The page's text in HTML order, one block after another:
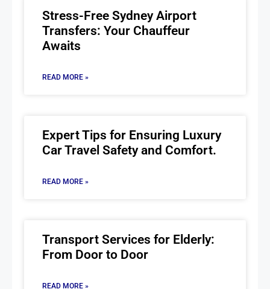
Stress-Free Sydney Airport
Transfers: Your Chauffeur
Awaits
READ MORE »
Expert Tips for Ensuring Luxury
Car Travel Safety and Comfort.
READ MORE »
Transport Services for Elderly:
From Door to Door
READ MORE »